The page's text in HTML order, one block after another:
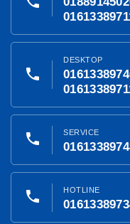
phone
DESKTOP
phone SERVICE
phone HOTLINE